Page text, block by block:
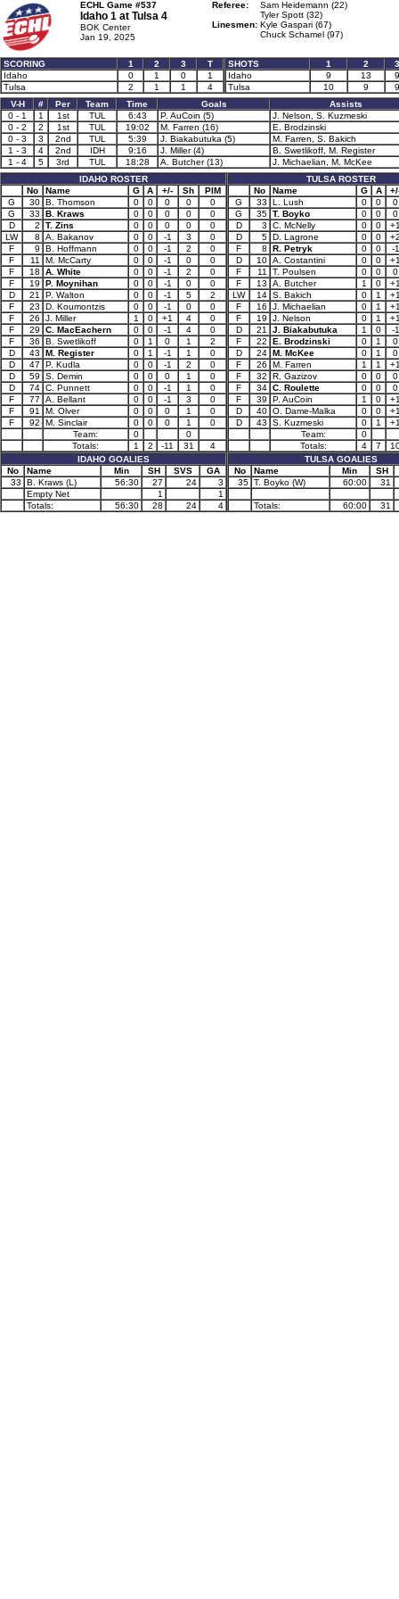
ECHL Game #537
Idaho 1 at Tulsa 4
BOK Center
Jan 19, 2025
Referee:
Sam Heidemann (22)
Tyler Spott (32)
Linesmen: Kyle Gaspari (67)
Chuck Schamel (97)
SCORING 1 2 3
T
Idaho
0 1 0
1
Tulsa
2 1 1 4
SHOTS 1 2
3
Idaho
9 13
9
Tulsa
10 9
9
V-H
# Per Team Time Goals
Assists
0 - 1
1 1st TUL 6:43 P. AuCoin (5)
J. Nelson, S. Kuzmeski
0 - 2
2 1st TUL 19:02 M. Farren (16)
E. Brodzinski
0 - 3
3 2nd TUL 5:39 J. Biakabutuka (5)
M. Farren, S. Bakich
1 - 3
4 2nd IDH 9:16 J. Miller (4)
B. Swetlikoff, M. Register
1 - 4
5 3rd TUL 18:28 A. Butcher (13)
J. Michaelian, M. McKee
IDAHO ROSTER
No
Name G A +/- Sh
PIM
G
30 B. Thomson 0 0 0 0
0
G
33 B. Kraws 0 0 0 0
0
D
2 T. Zins 0 0 0 0
0
LW
8 A. Bakanov 0 0 -1 3
0
F
9 B. Hoffmann 0 0 -1 2
0
F
11 M. McCarty 0 0 -1 0
0
F
18 A. White 0 0 -1 2
0
F
19 P. Moynihan 0 0 -1 0
0
D
21 P. Walton 0 0 -1 5
2
F
23 D. Koumontzis 0 0 -1 0
0
F
26 J. Miller 1 0 +1 4
0
F
29 C. MacEachern 0 0 -1 4
0
F
36 B. Swetlikoff 0 1 0 1
2
D
43 M. Register 0 1 -1 1
0
D
47 P. Kudla 0 0 -1 2
0
D
59 S. Demin 0 0 0 1
0
D
74 C. Punnett 0 0 -1 1
0
F
77 A. Bellant 0 0 -1 3
0
F
91 M. Olver 0 0 0 1
0
F
92 M. Sinclair 0 0 0 1
0
Team:
0
0
Totals:
1 2 -11 31
4
IDAHO GOALIES
No
Name Min SH SVS
GA
33
B. Kraws (L) 56:30 27 24
3
Empty Net
1
1
Totals:
56:30 28 24 4
TULSA ROSTER
No
Name G A
G
33 L. Lush 0 0
0
G
35 T. Boyko 0 0
0
D
3 C. McNelly 0 0
D
5 D. Lagrone 0 0
F
8 R. Petryk 0 0
-1
D
10 A. Costantini 0 0
F
11 T. Poulsen 0 0
0
F
13 A. Butcher 1 0
LW
14 S. Bakich 0 1
F
16 J. Michaelian 0 1
F
19 J. Nelson 0 1
D
21 J. Biakabutuka 1 0
-1
F
22 E. Brodzinski 0 1
0
D
24 M. McKee 0 1
0
F
26 M. Farren 1 1
F
32 R. Gazizov 0 0
0
F
34 C. Roulette 0 0
0
F
39 P. AuCoin 1 0
D
40 O. Dame-Malka 0 0
D
43 S. Kuzmeski 0 1
Team:
0
Totals:
4 7
TULSA GOALIES
No
Name Min
SH
35 T. Boyko (W) 60:00 31
Totals: 60:00 31